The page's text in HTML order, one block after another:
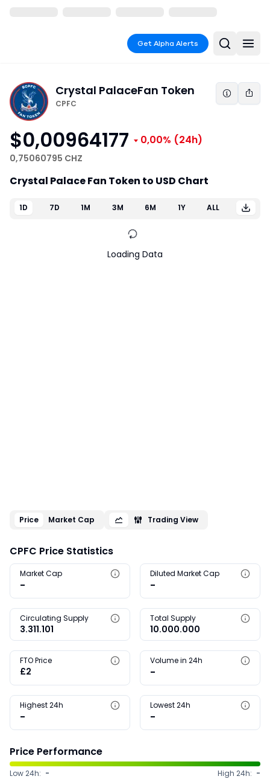
Get Alpha Alerts
Crystal PalaceFan Token
CPFC
$0,00964177 0,00% (24h)
0,75060795 CHZ
CPFC Price Statistics
Market Cap
-
Diluted Market Cap
-
Circulating Supply
3.311.101
Total Supply
10.000.000
FTO Price
£2
Volume in 24h
-
Highest 24h
-
Lowest 24h
-
Price Performance
Low 24h: - High 24h: -
Crystal Palace Fan Token to USD Chart
1D 7D 1M 3M 6M 1Y ALL
Loading Data
Price Market Cap Trading View